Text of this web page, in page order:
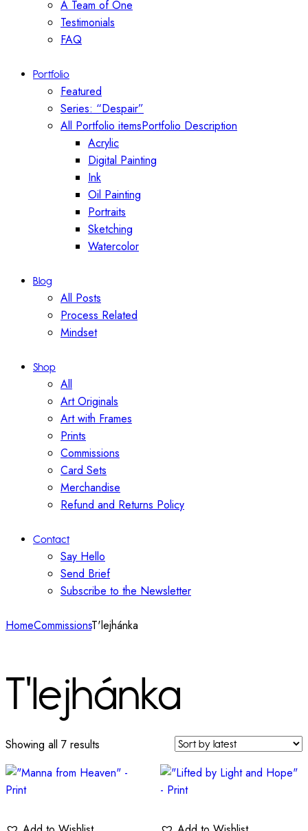
A Team of One
Testimonials
FAQ
Portfolio
Featured
Series: “Despair”
All Portfolio itemsPortfolio Description
Acrylic
Digital Painting
Ink
Oil Painting
Portraits
Sketching
Watercolor
Blog
All Posts
Process Related
Mindset
Shop
All
Art Originals
Art with Frames
Prints
Commissions
Card Sets
Merchandise
Refund and Returns Policy
Contact
Say Hello
Send Brief
Subscribe to the Newsletter
HomeCommissionsT'lejhánka
T'lejhánka
Showing all 7 results